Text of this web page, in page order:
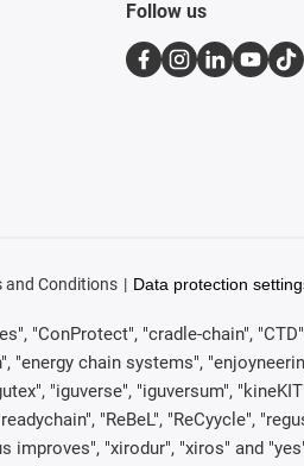
Follow us
and Conditions Data protection
"ConProtect", "cradle-chain",
chain systems",
"iguverse", "iguversum",
"ReBeL", "ReCyycle",
"xirodur", "xiros" and